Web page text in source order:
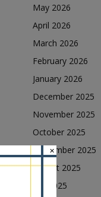
May 2026
April 2026
March 2026
February 2026
January 2026
December 2025
November 2025
October 2025
September 2025
August 2025
July 2025
×